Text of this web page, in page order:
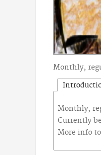
Monthly,
Monthly,
Currently
More info